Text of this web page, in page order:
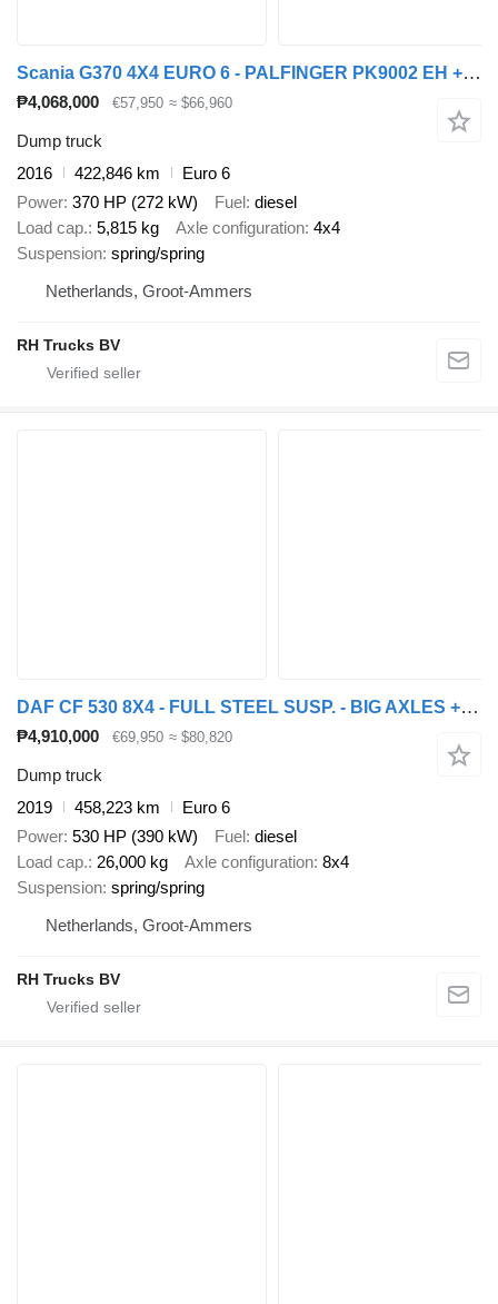
Scania G370 4X4 EURO 6 - PALFINGER PK9002 EH + REMOTE CONTROL
₱4,068,000 €57,950 ≈ $66,960
Dump truck
2016
422,846 km
Euro 6
Power 370 HP (272 kW) Fuel diesel
Load cap. 5,815 kg Axle configuration 4x4
Suspension spring/spring
Netherlands, Groot-Ammers
RH Trucks BV
DAF CF 530 8X4 - FULL STEEL SUSP. - BIG AXLES + HYVA TIPPER
₱4,910,000 €69,950 ≈ $80,820
Dump truck
2019
458,223 km
Euro 6
Power 530 HP (390 kW) Fuel diesel
Load cap. 26,000 kg Axle configuration 8x4
Suspension spring/spring
Netherlands, Groot-Ammers
RH Trucks BV